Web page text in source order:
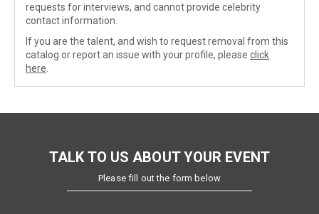
requests for interviews, and cannot provide celebrity
contact information.
If you are the talent, and wish to request removal from this
catalog or report an issue with your profile, please click
here
TALK TO US ABOUT YOUR EVENT
Please fill out the form below